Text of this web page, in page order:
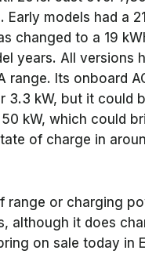
Early models had a
changed to a 19
years. All versions
range. Its onboard
3.3 kW, but it could
kW, which could
of charge in
range or charging
although it does
on sale today in